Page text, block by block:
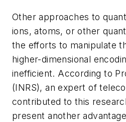
Other approaches to
ions, atoms, or other
the efforts to manipulate
higher-dimensional
inefficient. According to
(INRS), an expert of
contributed to this
present another